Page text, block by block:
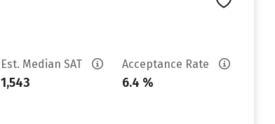
Est. Median SAT
1,543
Acceptance Rate
6.4 %